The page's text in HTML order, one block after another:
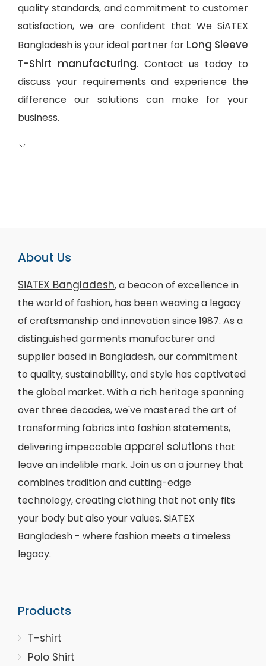
quality standards, and commitment to customer
satisfaction, we are confident that We SiATEX
Bangladesh is your ideal partner for Long Sleeve
T-Shirt manufacturing. Contact us today to
discuss your requirements and experience the
difference our solutions can make for your
business.
About Us
SiATEX Bangladesh, a beacon of excellence in
the world of fashion, has been weaving a legacy
of craftsmanship and innovation since 1987. As a
distinguished garments manufacturer and
supplier based in Bangladesh, our commitment
to quality, sustainability, and style has captivated
the global market. With a rich heritage spanning
over three decades, we've mastered the art of
transforming fabrics into fashion statements,
delivering impeccable apparel solutions that
leave an indelible mark. Join us on a journey that
combines tradition and cutting-edge
technology, creating clothing that not only fits
your body but also your values. SiATEX
Bangladesh - where fashion meets a timeless
legacy.
Products
T-shirt
Polo Shirt